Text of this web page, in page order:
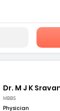
Dr. M J K
MBBS
Physician